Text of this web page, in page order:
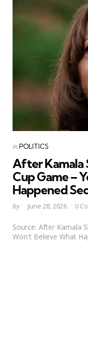
Categories
Posted
inPOLITICS
After Kamala
Cup Game –
Happened
Posted
by June 28, 2026 0
Source: After Kamala
Won't Believe What